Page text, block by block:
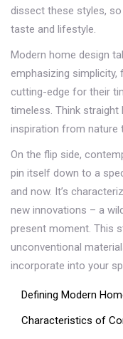
dissect these styles,
taste and lifestyle.
Modern home design
emphasizing simplicity,
cutting-edge for their
timeless. Think straight
inspiration from nature
On the flip side,
pin itself down to a
and now. It’s
new innovations – a
present moment. This
unconventional
incorporate into your
Defining Modern
Characteristics of